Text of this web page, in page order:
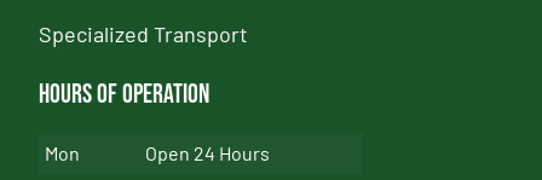
Specialized Transport
Hours of Operation
Mon
Open 24 Hours